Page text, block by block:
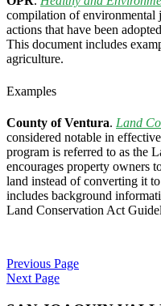
compilation of environmental
actions that have been
This document includes
agriculture.
Examples
County of Ventura. Land
considered notable in
program is referred to as the
encourages property owners
land instead of converting it
includes background
Land Conservation Act
Previous Page
Next Page